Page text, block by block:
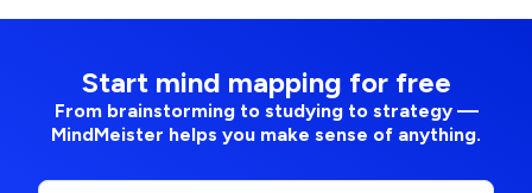
Start mind mapping for free
From brainstorming to studying to strategy —
MindMeister helps you make sense of anything.